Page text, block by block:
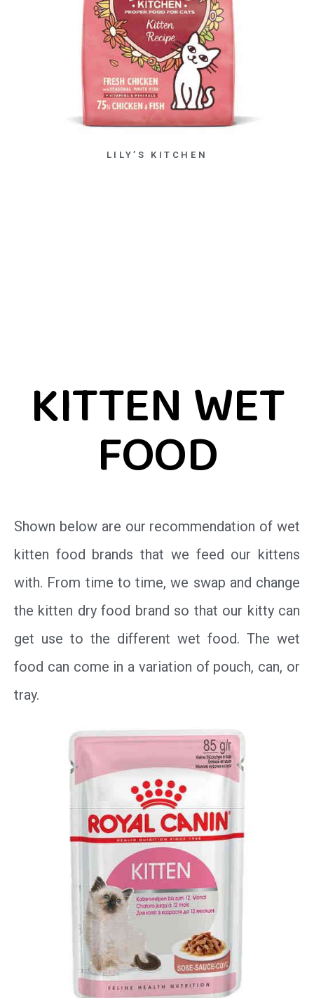
LILY’S KITCHEN
KITTEN WET
FOOD
Shown below are our recommendation of wet
kitten food brands that we feed our kittens
with. From time to time, we swap and change
the kitten dry food brand so that our kitty can
get use to the different wet food. The wet
food can come in a variation of pouch, can, or
tray.